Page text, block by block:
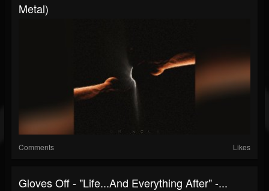
Metal)
Comments Likes
Gloves Off - "Life...And Everything After" -...